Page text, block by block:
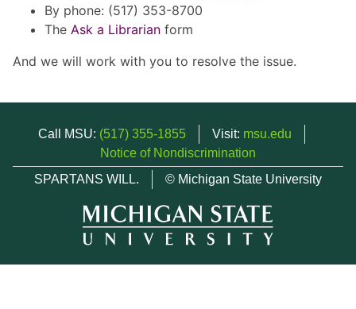
By phone: (517) 353-8700
The Ask a Librarian form
And we will work with you to resolve the issue.
Call MSU: (517) 355-1855 Visit: msu.edu
Notice of Nondiscrimination
SPARTANS WILL.
© Michigan State University